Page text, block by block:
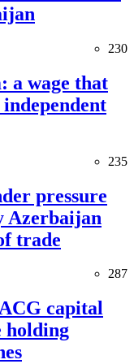
230
a wage that
235
pressure
Azerbaijan
trade
287
capital
holding